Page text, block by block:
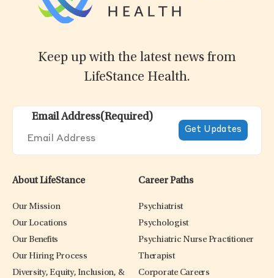
Keep up with the latest news from
LifeStance Health.
Email Address(Required)
About LifeStance
Our Mission
Our Locations
Our Benefits
Our Hiring Process
Diversity, Equity, Inclusion, &
Career Paths
Psychiatrist
Psychologist
Psychiatric Nurse Practitioner
Therapist
Corporate Careers